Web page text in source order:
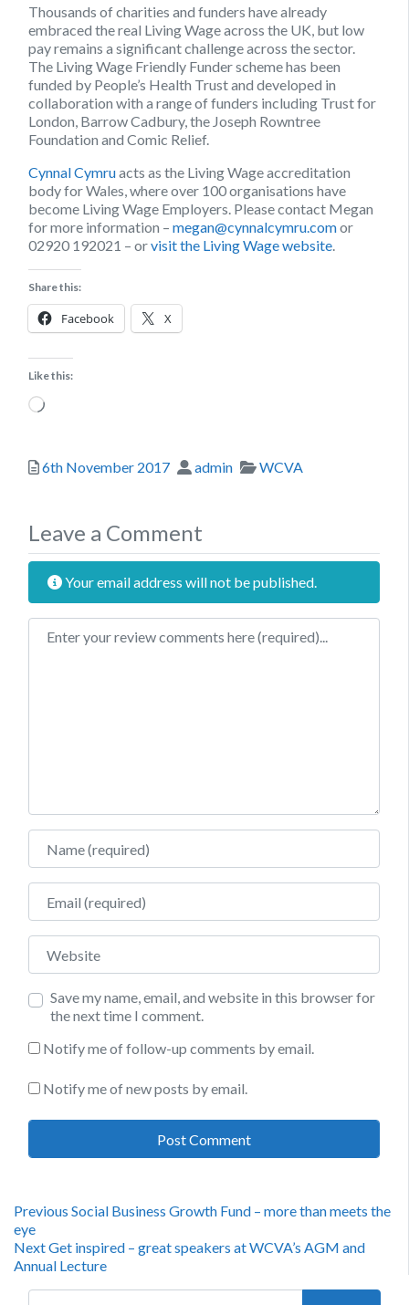
Thousands of charities and funders have already
embraced the real Living Wage across the UK, but low
pay remains a significant challenge across the sector.
The Living Wage Friendly Funder scheme has been
funded by People’s Health Trust and developed in
collaboration with a range of funders including Trust for
London, Barrow Cadbury, the Joseph Rowntree
Foundation and Comic Relief.
Cynnal Cymruacts as the Living Wage accreditation
body for Wales, where over 100 organisations have
become Living Wage Employers. Please contact Megan
for more information – megan@cynnalcymru.comor
02920 192021 – orvisit the Living Wage website
Share this:
Facebook X
Like this:
Loading…
Posted
6th November 2017 Author
admin Categories
WCVA
Leave a Comment
Your email address will not be published.
Review text
Name
Email
Website
Save my name, email, and website in this browser for
the next time I comment.
Notify me of follow-up comments by email.
Notify me of new posts by email.
Post
navigation
Previous Previous
Social Business Growth Fund – more than meets the
eye
NextNext
post:
Get inspired – great speakers at WCVA’s AGM and
Annual Lecture
Search for: